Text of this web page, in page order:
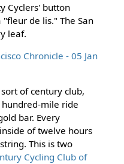
Cyclers' button
de lis." The San
leaf.
Chronicle - 05 Jan
of century club,
mile ride
bar. Every
of twelve hours
This is two
Cycling Club of